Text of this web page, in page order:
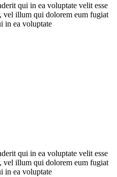
qui in ea voluptate velit esse
vel illum qui dolorem eum fugiat
in ea voluptate
qui in ea voluptate velit esse
vel illum qui dolorem eum fugiat
in ea voluptate